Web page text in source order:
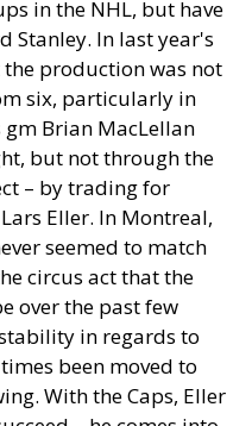
in the NHL, but have
Stanley. In last year's
production was not
six, particularly in
Brian MacLellan
but not through the
– by trading for
Eller. In Montreal,
seemed to match
circus act that the
over the past few
in regards to
been moved to
With the Caps, Eller